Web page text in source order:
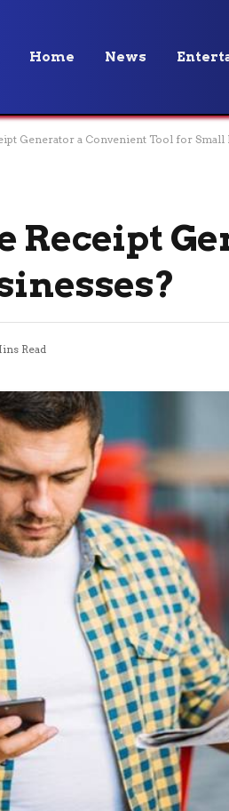
Home News
Generator a Convenient Tool for Small
Receipt
Read